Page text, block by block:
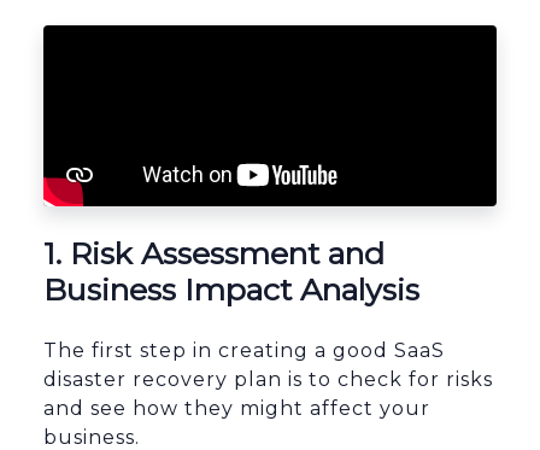
1. Risk Assessment and
Business Impact Analysis
The first step in creating a good SaaS
disaster recovery plan is to check for risks
and see how they might affect your
business.